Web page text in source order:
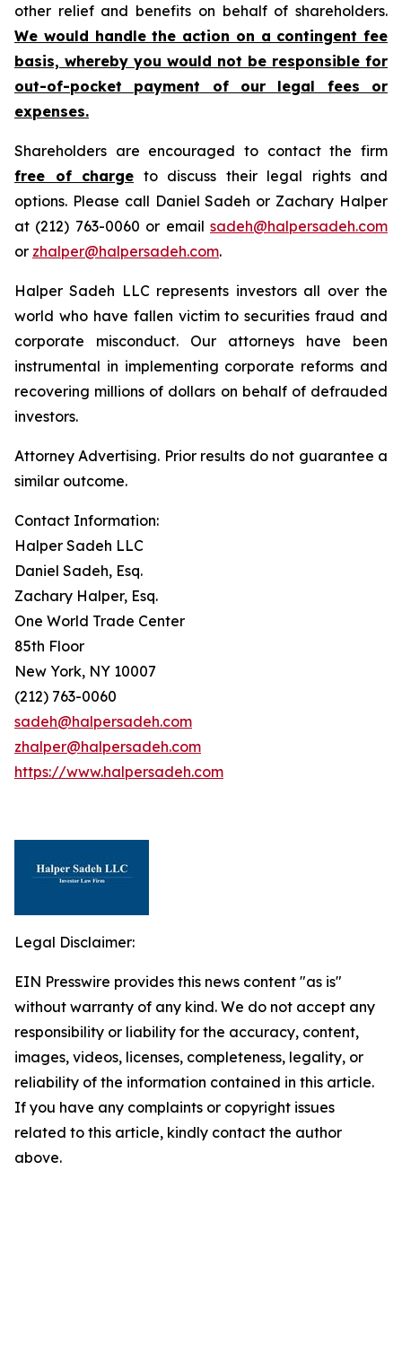
other relief and benefits on behalf of shareholders.
We would handle the action on a contingent fee
basis, whereby you would not be responsible for
out-of-pocket payment of our legal fees or
expenses.
Shareholders are encouraged to contact the firm
free of charge to discuss their legal rights and
options. Please call Daniel Sadeh or Zachary Halper
at (212) 763-0060 or email sadeh@halpersadeh.com
or zhalper@halpersadeh.com.
Halper Sadeh LLC represents investors all over the
world who have fallen victim to securities fraud and
corporate misconduct. Our attorneys have been
instrumental in implementing corporate reforms and
recovering millions of dollars on behalf of defrauded
investors.
Attorney Advertising. Prior results do not guarantee a
similar outcome.
Contact Information:
Halper Sadeh LLC
Daniel Sadeh, Esq.
Zachary Halper, Esq.
One World Trade Center
85th Floor
New York, NY 10007
(212) 763-0060
sadeh@halpersadeh.com
zhalper@halpersadeh.com
https://www.halpersadeh.com
Legal Disclaimer:
EIN Presswire provides this news content "as is"
without warranty of any kind. We do not accept any
responsibility or liability for the accuracy, content,
images, videos, licenses, completeness, legality, or
reliability of the information contained in this article.
If you have any complaints or copyright issues
related to this article, kindly contact the author
above.